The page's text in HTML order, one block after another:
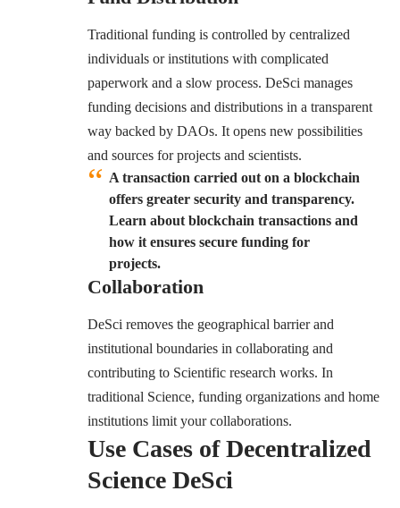
Traditional funding is controlled by centralized
individuals or institutions with complicated
paperwork and a slow process. DeSci manages
funding decisions and distributions in a transparent
way backed by DAOs. It opens new possibilities
and sources for projects and scientists.
A transaction carried out on a blockchain
offers greater security and transparency.
Learn about blockchain transactions and
how it ensures secure funding for
projects.
Collaboration
DeSci removes the geographical barrier and
institutional boundaries in collaborating and
contributing to Scientific research works. In
traditional Science, funding organizations and home
institutions limit your collaborations.
Use Cases of Decentralized
Science DeSci